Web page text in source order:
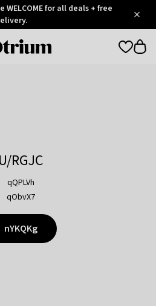
WELCOME for all deals + free
Otrium
U/RGJC
qQPLVh
qObvX7
nYKQKg